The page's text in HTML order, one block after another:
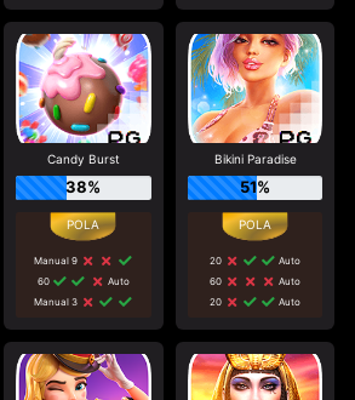
Candy Burst
38%
Manual 9
60
Auto
Manual 3
Bikini Paradise
51%
20
Auto
60
Auto
20
Auto